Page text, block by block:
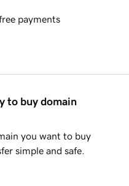
payments
to buy domain
you want to buy
simple and safe.